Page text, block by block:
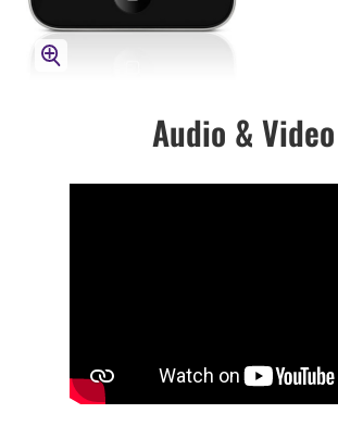
Audio & Video